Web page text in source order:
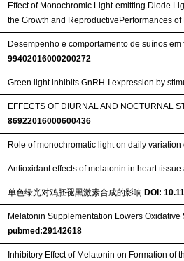
Effect of Monochromic Light-emitting Diode
the Growth and ReproductivePerformances of
Desempenho e comportamento de suínos
99402016000200272
Green light inhibits GnRH-I expression by
EFFECTS OF DIURNAL AND NOCTURNAL
86922016000600436
Role of monochromatic light on daily
Antioxidant effects of melatonin in heart
单色绿光对鸡胚褪黑激素合成的影响 DOI:
Melatonin Supplementation Lowers
pubmed:29142618
Inhibitory Effect of Melatonin on Formation of